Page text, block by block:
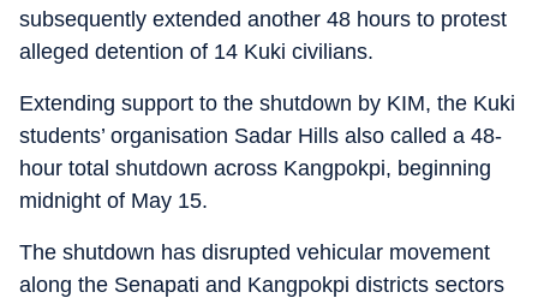
subsequently extended another 48 hours to protest
alleged detention of 14 Kuki civilians.
Extending support to the shutdown by KIM, the Kuki
students’ organisation Sadar Hills also called a 48-
hour total shutdown across Kangpokpi, beginning
midnight of May 15.
The shutdown has disrupted vehicular movement
along the Senapati and Kangpokpi districts sectors